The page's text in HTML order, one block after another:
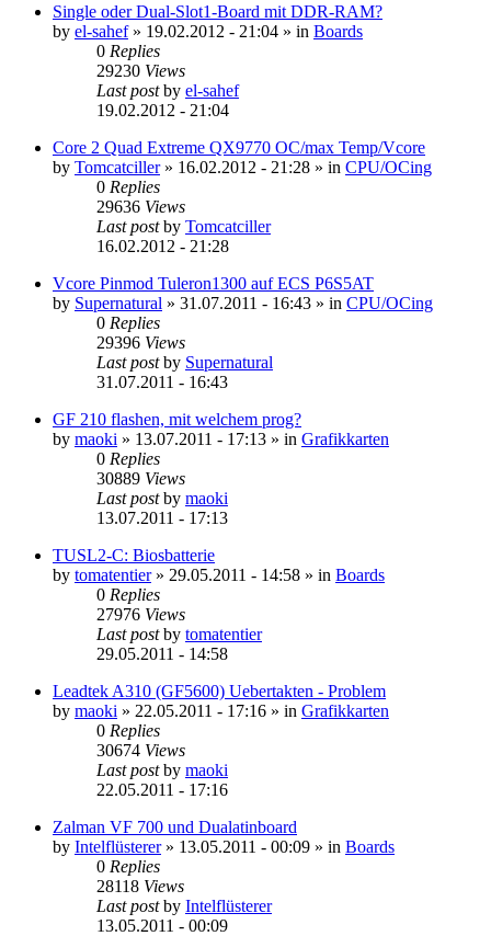
Single oder Dual-Slot1-Board mit DDR-RAM?
by el-sahef» 19.02.2012 - 21:04 » in Boards
0 Replies
29230 Views
Last postby el-sahef
19.02.2012 - 21:04
Core 2 Quad Extreme QX9770 OC/max Temp/Vcore
by Tomcatciller» 16.02.2012 - 21:28 » in CPU/OCing
0 Replies
29636 Views
Last postby Tomcatciller
16.02.2012 - 21:28
Vcore Pinmod Tuleron1300 auf ECS P6S5AT
by Supernatural » 31.07.2011 - 16:43 » in CPU/OCing
0 Replies
29396 Views
Last postby Supernatural
31.07.2011 - 16:43
GF 210 flashen, mit welchem prog?
by maoki » 13.07.2011 - 17:13 » in Grafikkarten
0 Replies
30889 Views
Last postby maoki
13.07.2011 - 17:13
TUSL2-C: Biosbatterie
by tomatentier» 29.05.2011 - 14:58 » in Boards
0 Replies
27976 Views
Last postby tomatentier
29.05.2011 - 14:58
Leadtek A310 (GF5600) Uebertakten - Problem
by maoki » 22.05.2011 - 17:16 » in Grafikkarten
0 Replies
30674 Views
Last postby maoki
22.05.2011 - 17:16
Zalman VF 700 und Dualatinboard
by Intelflüsterer» 13.05.2011 - 00:09 » in Boards
0 Replies
28118 Views
Last postby Intelflüsterer
13.05.2011 - 00:09